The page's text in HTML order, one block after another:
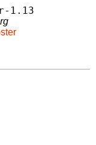
1.13